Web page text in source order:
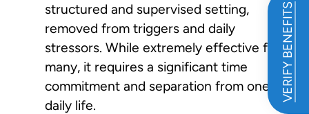
VERIFY BENEFITS
structured and supervised setting,
removed from triggers and daily
stressors. While extremely effective for
many, it requires a significant time
commitment and separation from one’s
daily life.